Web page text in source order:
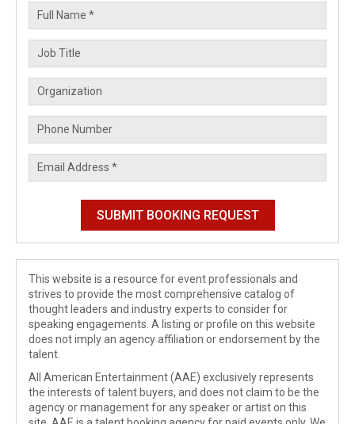
This website is a resource for event professionals and
strives to provide the most comprehensive catalog of
thought leaders and industry experts to consider for
speaking engagements. A listing or profile on this website
does not imply an agency affiliation or endorsement by the
talent.
All American Entertainment (AAE) exclusively represents
the interests of talent buyers, and does not claim to be the
agency or management for any speaker or artist on this